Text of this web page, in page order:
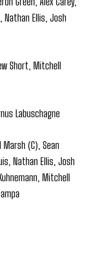
Nathan Ellis, Josh
Short, Mitchell
Labuschagne
(C), Sean
Nathan Ellis, Josh
Mitchell